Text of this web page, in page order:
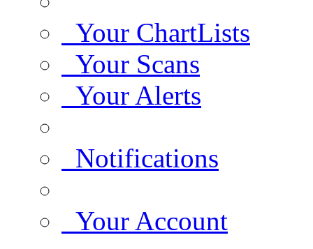
Your ChartLists
Your Scans
Your Alerts
Notifications
Your Account